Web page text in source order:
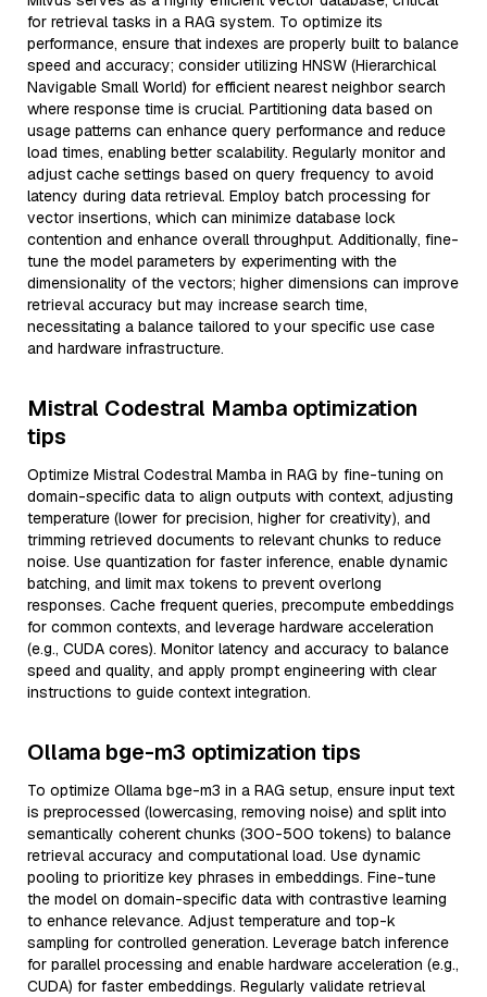
for retrieval tasks in a RAG system. To optimize its
performance, ensure that indexes are properly built to balance
speed and accuracy; consider utilizing HNSW (Hierarchical
Navigable Small World) for efficient nearest neighbor search
where response time is crucial. Partitioning data based on
usage patterns can enhance query performance and reduce
load times, enabling better scalability. Regularly monitor and
adjust cache settings based on query frequency to avoid
latency during data retrieval. Employ batch processing for
vector insertions, which can minimize database lock
contention and enhance overall throughput. Additionally, fine-
tune the model parameters by experimenting with the
dimensionality of the vectors; higher dimensions can improve
retrieval accuracy but may increase search time,
necessitating a balance tailored to your specific use case
and hardware infrastructure.
Mistral Codestral Mamba optimization
tips
Optimize Mistral Codestral Mamba in RAG by fine-tuning on
domain-specific data to align outputs with context, adjusting
temperature (lower for precision, higher for creativity), and
trimming retrieved documents to relevant chunks to reduce
noise. Use quantization for faster inference, enable dynamic
batching, and limit max tokens to prevent overlong
responses. Cache frequent queries, precompute embeddings
for common contexts, and leverage hardware acceleration
(e.g., CUDA cores). Monitor latency and accuracy to balance
speed and quality, and apply prompt engineering with clear
instructions to guide context integration.
Ollama bge-m3 optimization tips
To optimize Ollama bge-m3 in a RAG setup, ensure input text
is preprocessed (lowercasing, removing noise) and split into
semantically coherent chunks (300-500 tokens) to balance
retrieval accuracy and computational load. Use dynamic
pooling to prioritize key phrases in embeddings. Fine-tune
the model on domain-specific data with contrastive learning
to enhance relevance. Adjust temperature and top-k
sampling for controlled generation. Leverage batch inference
for parallel processing and enable hardware acceleration (e.g.,
CUDA) for faster embeddings. Regularly validate retrieval